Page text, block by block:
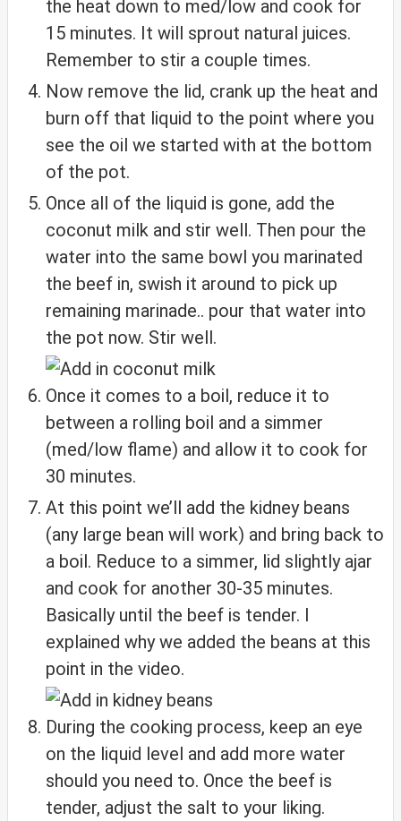
the heat down to med/low and cook for
15 minutes. It will sprout natural juices.
Remember to stir a couple times.
Now remove the lid, crank up the heat and
burn off that liquid to the point where you
see the oil we started with at the bottom
of the pot.
Once all of the liquid is gone, add the
coconut milk and stir well. Then pour the
water into the same bowl you marinated
the beef in, swish it around to pick up
remaining marinade.. pour that water into
the pot now. Stir well.
Once it comes to a boil, reduce it to
between a rolling boil and a simmer
(med/low flame) and allow it to cook for
30 minutes.
At this point we’ll add the kidney beans
(any large bean will work) and bring back to
a boil. Reduce to a simmer, lid slightly ajar
and cook for another 30-35 minutes.
Basically until the beef is tender. I
explained why we added the beans at this
point in the video.
During the cooking process, keep an eye
on the liquid level and add more water
should you need to. Once the beef is
tender, adjust the salt to your liking.